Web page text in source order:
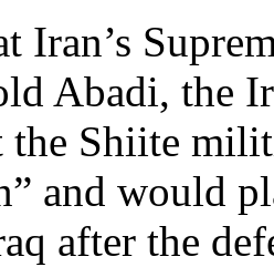
Iran’s
Abadi, the
Shiite
and would
after the